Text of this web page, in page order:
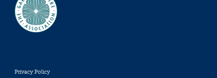
Privacy Policy